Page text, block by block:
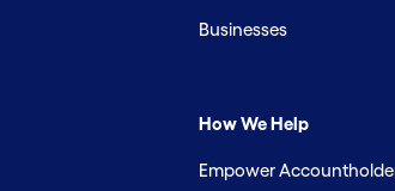
Businesses
How We Help
Empower